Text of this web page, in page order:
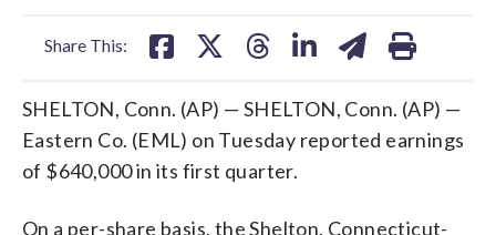
Share This:
SHELTON, Conn. (AP) — SHELTON, Conn. (AP) —
Eastern Co. (EML) on Tuesday reported earnings
of $640,000 in its first quarter.
On a per-share basis, the Shelton, Connecticut-